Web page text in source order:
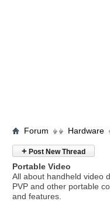
Forum Hardware
+ Post New Thread
Portable Video
All about handheld video
PVP and other portable
and features.